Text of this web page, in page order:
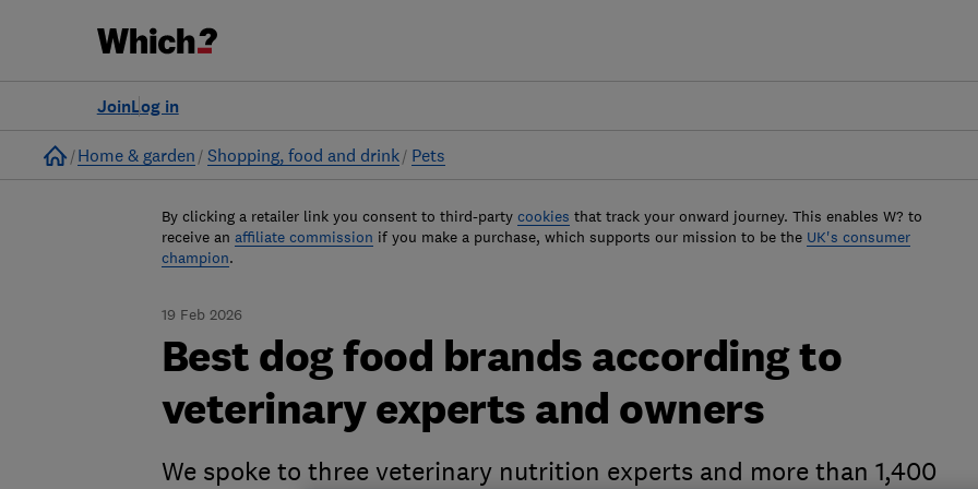
Log in
Join
Home
Home & garden Shopping, food and drink Pets
By clicking a retailer link you consent to third-party cookies that track your onward journey. This enables W? to
receive an affiliate commission if you make a purchase, which supports our mission to be the UK's consumer
champion.
19 Feb 2026
Best dog food brands according to
veterinary experts and owners
We spoke to three veterinary nutrition experts and more than 1,400